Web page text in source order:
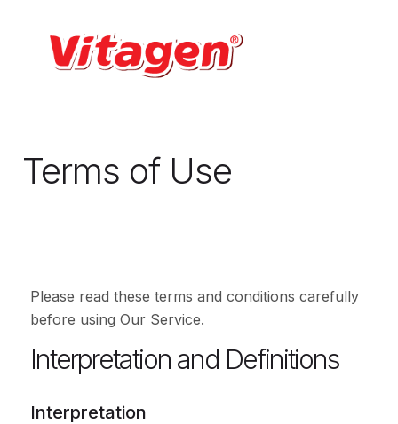
Terms of Use
Please read these terms and conditions carefully
before using Our Service.
Interpretation and Definitions
Interpretation